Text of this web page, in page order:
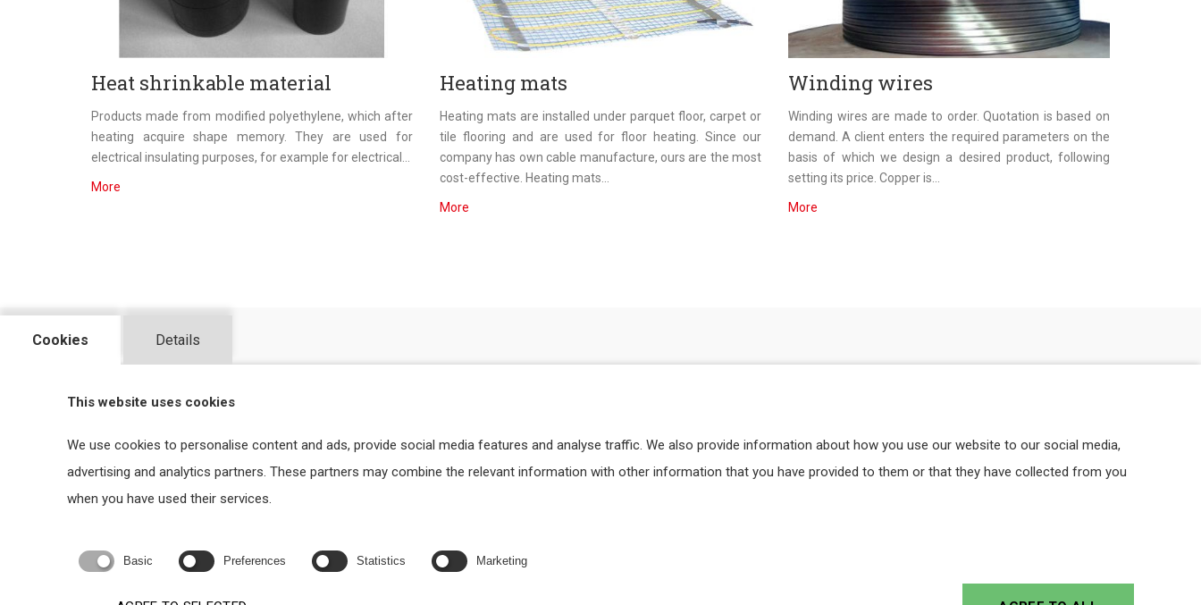
Heat shrinkable material
Products made from modified polyethylene, which after
heating acquire shape memory. They are used for
electrical insulating purposes, for example for electrical...
More
Heating mats
Heating mats are installed under parquet floor, carpet or
tile flooring and are used for floor heating. Since our
company has own cable manufacture, ours are the most
cost-effective. Heating mats...
More
Winding wires
Winding wires are made to order. Quotation is based on
demand. A client enters the required parameters on the
basis of which we design a desired product, following
setting its price. Copper is...
More
WHY TO CHOOSE US?
PROFESSIONALITY
Cookies Details
This website uses cookies
We use cookies to personalise content and ads, provide social media features and analyse traffic. We also provide information about how you use our website to our social media,
advertising and analytics partners. These partners may combine the relevant information with other information that you have provided to them or that they have collected from you
when you have used their services.
Basic Preferences Statistics Marketing